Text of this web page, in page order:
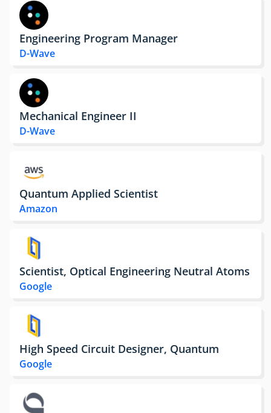
Engineering Program Manager
D-Wave
Mechanical Engineer II
D-Wave
Quantum Applied Scientist
Amazon
Scientist, Optical Engineering Neutral Atoms
Google
High Speed Circuit Designer, Quantum
Google